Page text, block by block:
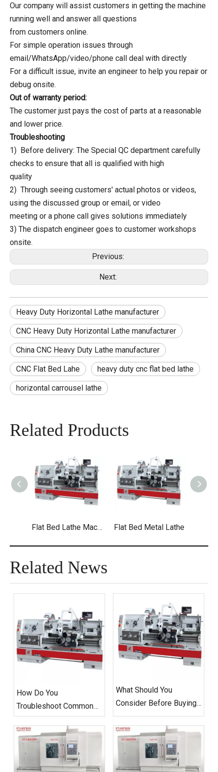
Our company will assist customers in getting the machine
running well and answer all questions
from customers online.
For simple operation issues through
email/WhatsApp/video/phone call deal with directly
For a difficult issue, invite an engineer to help you repair or
debug onsite.
Out of warranty period:
The customer just pays the cost of parts at a reasonable
and lower price.
Troubleshooting
1) Before delivery: The Special QC department carefully
checks to ensure that all is qualified with high
quality
2) Through seeing customers' actual photos or videos,
using the discussed group or email, or video
meeting or a phone call gives solutions immediately
3) The dispatch engineer goes to customer workshops
onsite.
Previous:
Next:
Heavy Duty Horizontal Lathe manufacturer
CNC Heavy Duty Horizontal Lathe manufacturer
China CNC Heavy Duty Lathe manufacturer
CNC Flat Bed Lahe heavy duty cnc flat bed lathe
horizontal carrousel lathe
Related Products
Flat Bed Lathe Machine Flat Bed Metal Lathe
Related News
How Do You
Troubleshoot Common
Issues with CNC Flat
Bed Lathes?
What Should You
Consider Before Buying
A CNC Flat Bed Lathe
Machine?